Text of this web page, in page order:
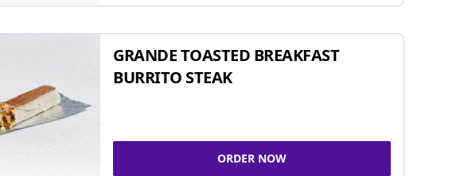
GRANDE TOASTED BREAKFAST
BURRITO STEAK
ORDER NOW